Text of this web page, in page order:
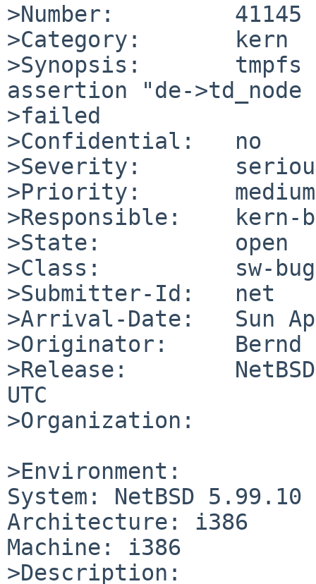
>Number:         41145
>Category:       kern
>Synopsis:       tmpfs
assertion "de-
>failed
>Confidential:   no
>Severity:
>Priority:       medium
>Responsible:    kern-
>State:          open
>Class:          sw-bug
>Submitter-Id:   net
>Arrival-Date:   Sun
>Originator:     Bernd
>Release:
UTC
>Organization:
>Environment:
System: NetBSD 5.99.10
Architecture: i386
Machine: i386
>Description: